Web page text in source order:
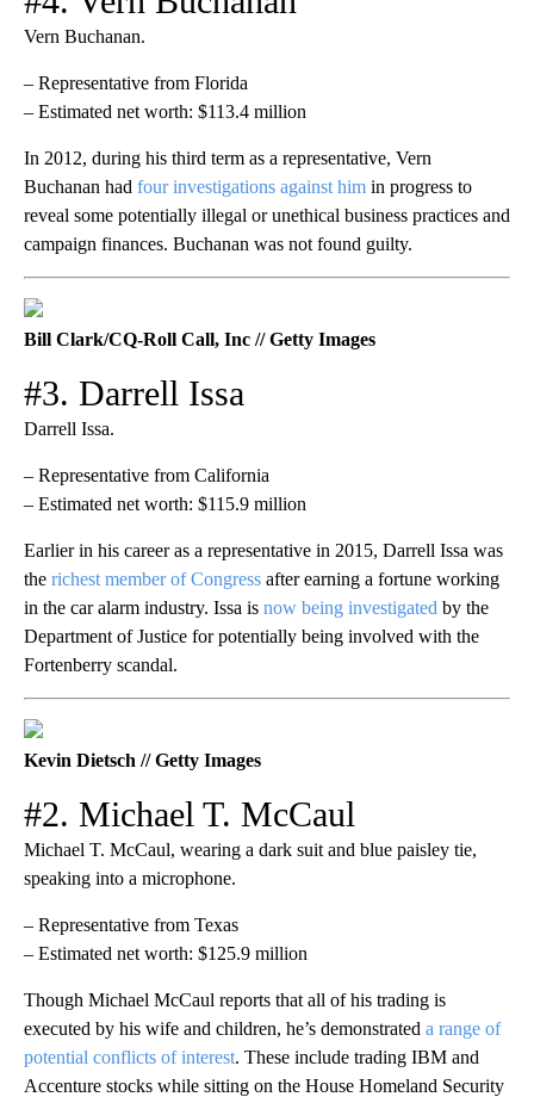
Vern Buchanan.
– Representative from Florida
– Estimated net worth: $113.4 million
In 2012, during his third term as a representative, Vern
Buchanan had four investigations against him in progress to
reveal some potentially illegal or unethical business practices and
campaign finances. Buchanan was not found guilty.
Bill Clark/CQ-Roll Call, Inc // Getty Images
#3. Darrell Issa
Darrell Issa.
– Representative from California
– Estimated net worth: $115.9 million
Earlier in his career as a representative in 2015, Darrell Issa was
the richest member of Congress after earning a fortune working
in the car alarm industry. Issa is now being investigated by the
Department of Justice for potentially being involved with the
Fortenberry scandal.
Kevin Dietsch // Getty Images
#2. Michael T. McCaul
Michael T. McCaul, wearing a dark suit and blue paisley tie,
speaking into a microphone.
– Representative from Texas
– Estimated net worth: $125.9 million
Though Michael McCaul reports that all of his trading is
executed by his wife and children, he’s demonstrated a range of
potential conflicts of interest. These include trading IBM and
Accenture stocks while sitting on the House Homeland Security